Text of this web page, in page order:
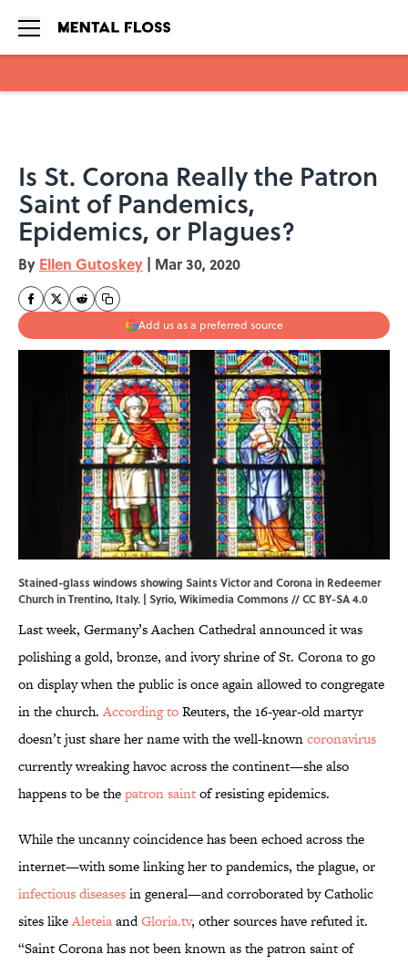
Is St. Corona Really the Patron
Saint of Pandemics,
Epidemics, or Plagues?
By Ellen Gutoskey | Mar 30, 2020
Add us as a preferred source
Stained-glass windows showing Saints Victor and Corona in Redeemer
Church in Trentino, Italy. | Syrio,Wikimedia Commons//CC BY-SA 4.0
Last week, Germany’s Aachen Cathedral announced it was
polishing a gold, bronze, and ivory shrine of St. Corona to go
on display when the public is once again allowed to congregate
in the church.According toReuters, the 16-year-old martyr
doesn’t just share her name with the well-knowncoronavirus
currently wreaking havoc across the continent—she also
happens to be thepatron saintof resisting epidemics.
While the uncanny coincidence has been echoed across the
internet—with some linking her to pandemics, the plague, or
infectious diseasesin general—and corroborated by Catholic
sites likeAleteiaandGloria.tv, other sources have refuted it.
“Saint Corona has not been known as the patron saint of